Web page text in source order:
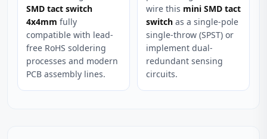
SMD tact switch
4x4mm fully
compatible with lead-
free RoHS soldering
processes and modern
PCB assembly lines.
wire this mini SMD tact
switch as a single-pole
single-throw (SPST) or
implement dual-
redundant sensing
circuits.